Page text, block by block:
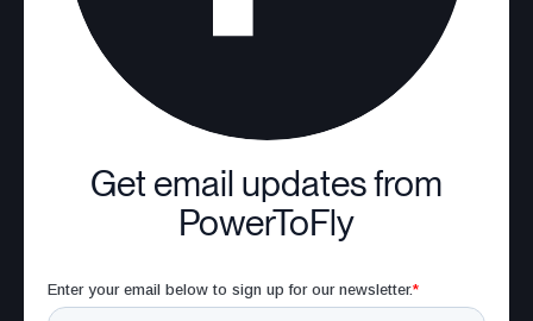
Get email updates from
PowerToFly